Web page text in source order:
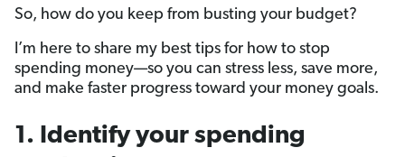
So, how do you keep from busting your budget?
I’m here to share my best tips for how to stop
spending money—so you can stress less, save more,
and make faster progress toward your money goals.
1. Identify your spending